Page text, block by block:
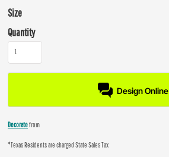
Size
Quantity
Design Online
Decoratefrom
*Texas Residents are charged State Sales Tax